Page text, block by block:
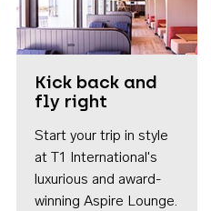
Kick back and
fly right
Start your trip in style
at T1 International's
luxurious and award-
winning Aspire Lounge.